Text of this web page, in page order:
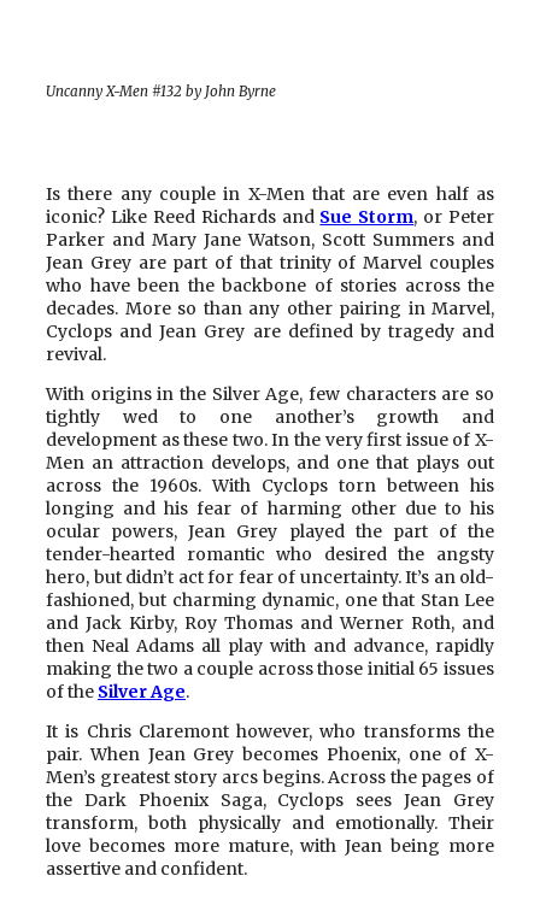
Uncanny X-Men #132 by John Byrne
Is there any couple in X-Men that are even half as
iconic? Like Reed Richards and Sue Storm, or Peter
Parker and Mary Jane Watson, Scott Summers and
Jean Grey are part of that trinity of Marvel couples
who have been the backbone of stories across the
decades. More so than any other pairing in Marvel,
Cyclops and Jean Grey are defined by tragedy and
revival.
With origins in the Silver Age, few characters are so
tightly wed to one another’s growth and
development as these two. In the very first issue of X-
Men an attraction develops, and one that plays out
across the 1960s. With Cyclops torn between his
longing and his fear of harming other due to his
ocular powers, Jean Grey played the part of the
tender-hearted romantic who desired the angsty
hero, but didn’t act for fear of uncertainty. It’s an old-
fashioned, but charming dynamic, one that Stan Lee
and Jack Kirby, Roy Thomas and Werner Roth, and
then Neal Adams all play with and advance, rapidly
making the two a couple across those initial 65 issues
of the Silver Age.
It is Chris Claremont however, who transforms the
pair. When Jean Grey becomes Phoenix, one of X-
Men’s greatest story arcs begins. Across the pages of
the Dark Phoenix Saga, Cyclops sees Jean Grey
transform, both physically and emotionally. Their
love becomes more mature, with Jean being more
assertive and confident.